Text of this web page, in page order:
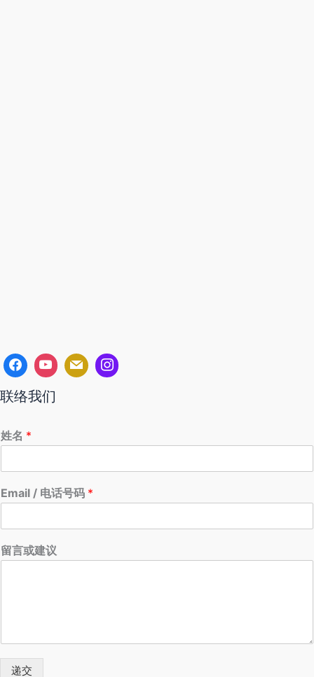
联络我们
姓名 *
Email / 电话号码 *
留言或建议
递交